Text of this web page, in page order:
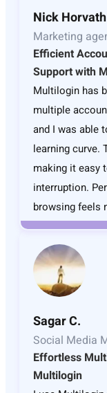
Nick Horvath
Marketing
Efficient
Support with
Multilogin has
multiple
and I was able
learning curve.
making it easy
interruption.
browsing feels
Sagar C.
Social Media
Effortless
Multilogin